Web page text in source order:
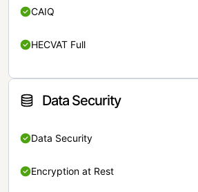
CAIQ
HECVAT Full
Data Security
Data Security
Encryption at Rest